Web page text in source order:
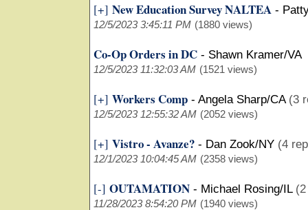
[+] New Education Survey NALTEA -
12/5/2023 3:45:11 PM (1880 views)
Co-Op Orders in DC - Shawn Kramer/VA
12/5/2023 11:32:03 AM (1521 views)
[+] Workers Comp - Angela Sharp/CA (3
12/5/2023 12:55:32 AM (2052 views)
[+] Vistro - Avanze? - Dan Zook/NY (4
12/1/2023 10:04:45 AM (2358 views)
[-] OUTAMATION - Michael Rosing/IL
11/28/2023 8:54:20 PM (1940 views)